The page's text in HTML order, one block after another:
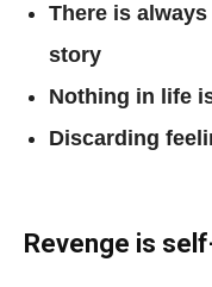
There is
story
Nothing in life
Discarding
Revenge is